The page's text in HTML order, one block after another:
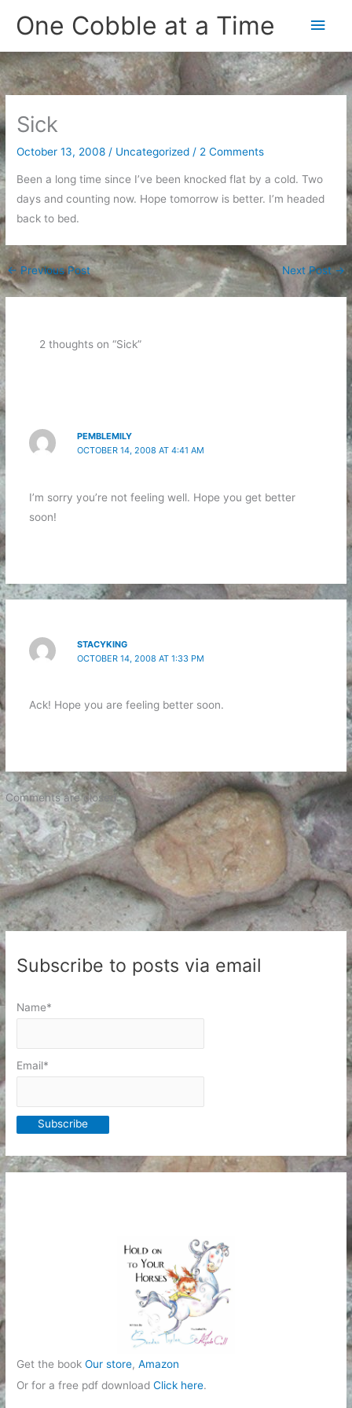
One Cobble at a Time
Main
Sick
October 13, 2008 / Uncategorized / 2 Comments
Been a long time since I’ve been knocked flat by a cold. Two
days and counting now. Hope tomorrow is better. I’m headed
back to bed.
← Previous Post Next Post→
2 thoughts on “Sick”
PEMBLEMILY
OCTOBER 14, 2008 AT 4:41 AM
I’m sorry you’re not feeling well. Hope you get better
soon!
STACYKING
OCTOBER 14, 2008 AT 1:33 PM
Ack! Hope you are feeling better soon.
Comments are closed.
Subscribe to posts via email
Name*
Email*
Get the bookOur store,Amazon
Or for a free pdf downloadClick here.